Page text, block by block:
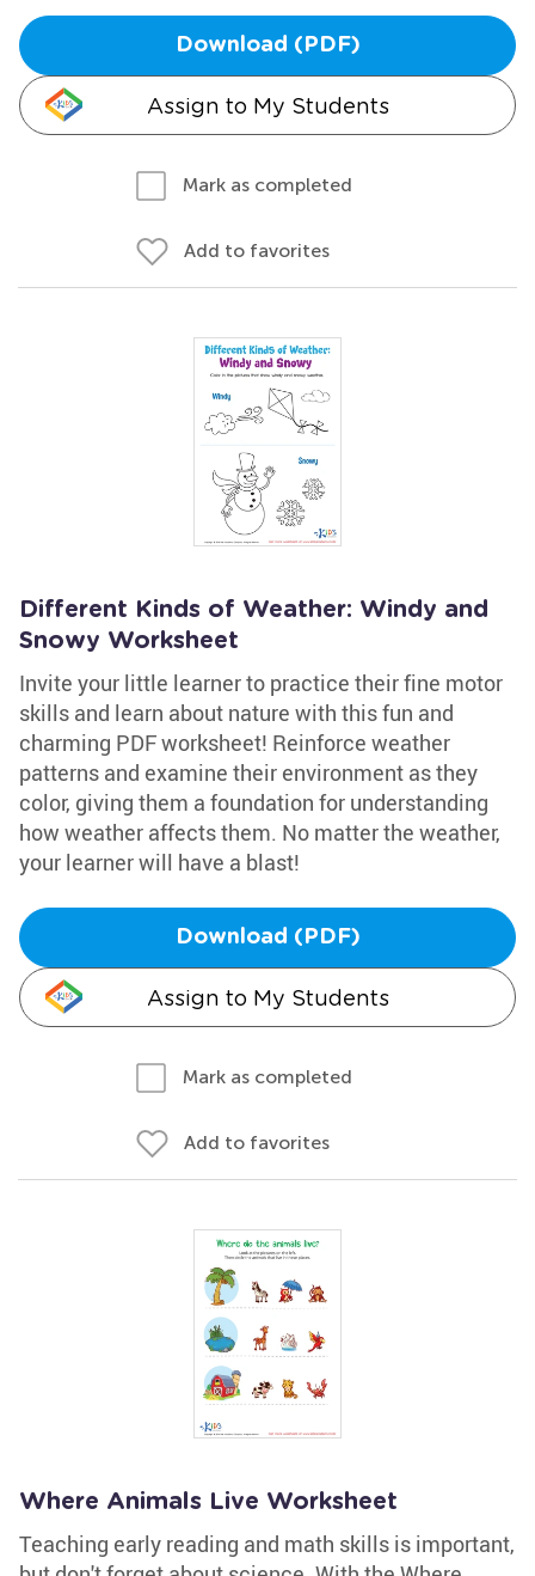
Download (PDF)
Assign to My Students
Mark as completed
Add to favorites
Different Kinds of Weather: Windy and
Snowy Worksheet
Invite your little learner to practice their fine motor
skills and learn about nature with this fun and
charming PDF worksheet! Reinforce weather
patterns and examine their environment as they
color, giving them a foundation for understanding
how weather affects them. No matter the weather,
your learner will have a blast!
Download (PDF)
Assign to My Students
Mark as completed
Add to favorites
Where Animals Live Worksheet
Teaching early reading and math skills is important,